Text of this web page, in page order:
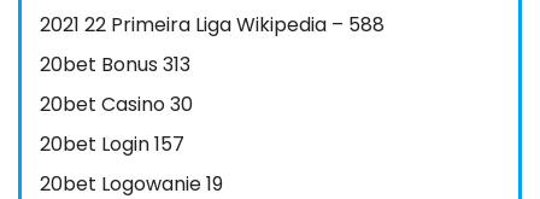
2021 22 Primeira Liga Wikipedia – 588
20bet Bonus 313
20bet Casino 30
20bet Login 157
20bet Logowanie 19